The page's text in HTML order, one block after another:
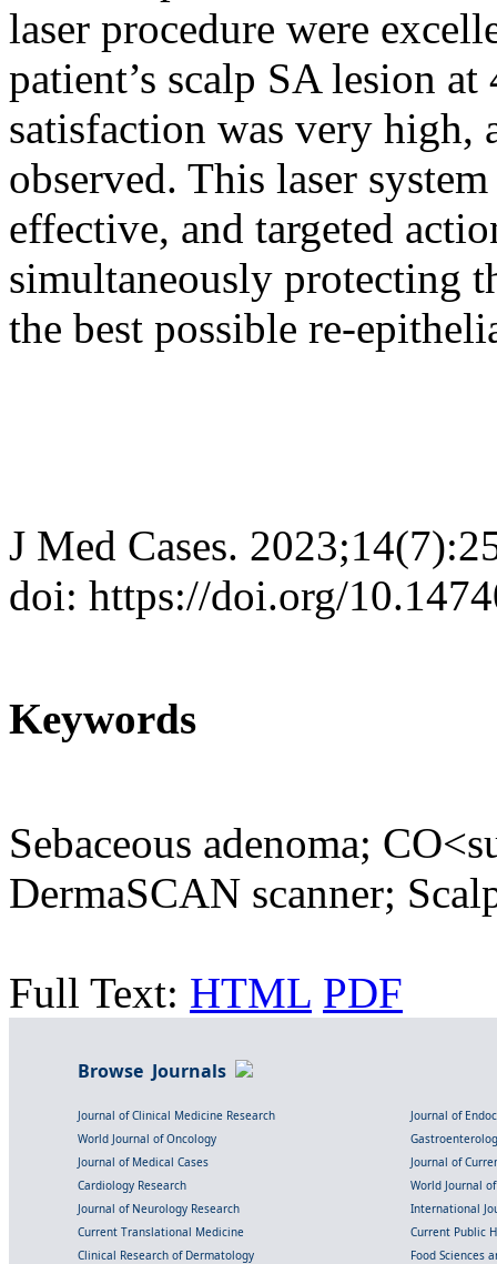
laser procedure were
patient’s scalp SA lesion
satisfaction was very high,
observed. This laser
effective, and targeted
simultaneously protecting
the best possible re-
J Med Cases.
doi: https://doi.org/
Keywords
Sebaceous adenoma;
DermaSCAN scanner;
Full Text: HTML PDF
Browse Journals
Journal of Clinical Medicine Research
Journal of
World Journal of Oncology
Journal of Medical Cases
Journal of
Cardiology Research
World Journal
Journal of Neurology Research
International
Current Translational Medicine
Current Public
Clinical Research of Dermatology
Food Sciences